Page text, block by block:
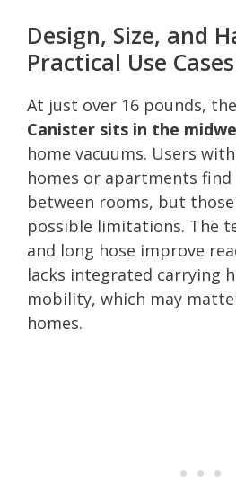
Design, Size, and
Practical Use Cases
At just over 16 pounds, the
Canister sits in the
home vacuums. Users
homes or apartments
between rooms, but
possible limitations. The
and long hose improve
lacks integrated carrying
mobility, which may
homes.